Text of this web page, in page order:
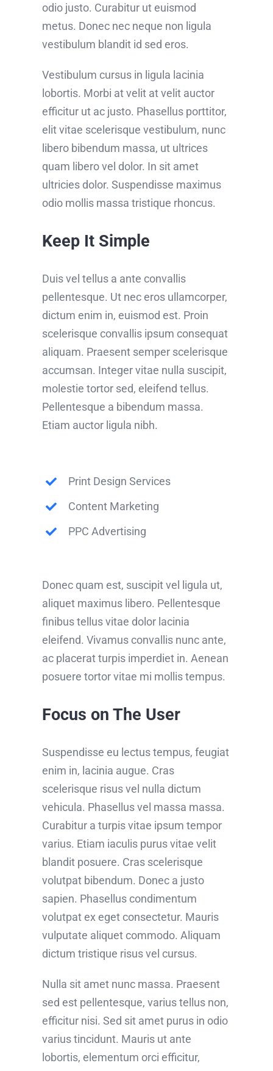
odio justo. Curabitur ut euismod
metus. Donec nec neque non ligula
vestibulum blandit id sed eros.
Vestibulum cursus in ligula lacinia
lobortis. Morbi at velit at velit auctor
efficitur ut ac justo. Phasellus porttitor,
elit vitae scelerisque vestibulum, nunc
libero bibendum massa, ut ultrices
quam libero vel dolor. In sit amet
ultricies dolor. Suspendisse maximus
odio mollis massa tristique rhoncus.
Keep It Simple
Duis vel tellus a ante convallis
pellentesque. Ut nec eros ullamcorper,
dictum enim in, euismod est. Proin
scelerisque convallis ipsum consequat
aliquam. Praesent semper scelerisque
accumsan. Integer vitae nulla suscipit,
molestie tortor sed, eleifend tellus.
Pellentesque a bibendum massa.
Etiam auctor ligula nibh.
Print Design Services
Content Marketing
PPC Advertising
Donec quam est, suscipit vel ligula ut,
aliquet maximus libero. Pellentesque
finibus tellus vitae dolor lacinia
eleifend. Vivamus convallis nunc ante,
ac placerat turpis imperdiet in. Aenean
posuere tortor vitae mi mollis tempus.
Focus on The User
Suspendisse eu lectus tempus, feugiat
enim in, lacinia augue. Cras
scelerisque risus vel nulla dictum
vehicula. Phasellus vel massa massa.
Curabitur a turpis vitae ipsum tempor
varius. Etiam iaculis purus vitae velit
blandit posuere. Cras scelerisque
volutpat bibendum. Donec a justo
sapien. Phasellus condimentum
volutpat ex eget consectetur. Mauris
vulputate aliquet commodo. Aliquam
dictum tristique risus vel cursus.
Nulla sit amet nunc massa. Praesent
sed est pellentesque, varius tellus non,
efficitur nisi. Sed sit amet purus in odio
varius tincidunt. Mauris ut ante
lobortis, elementum orci efficitur,